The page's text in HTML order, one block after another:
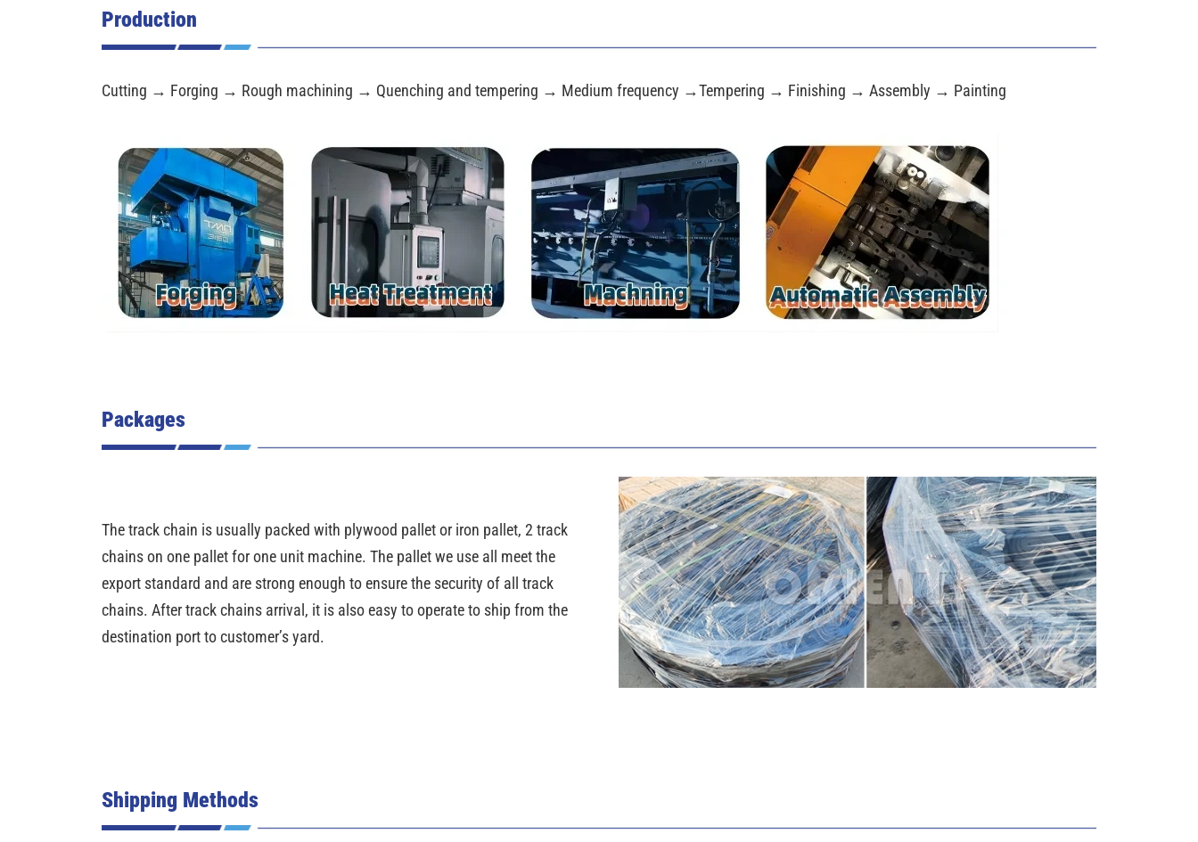
Production
Cutting → Forging → Rough machining → Quenching and tempering → Medium frequency →Tempering → Finishing → Assembly → Painting
Packages
The track chain is usually packed with plywood pallet or iron pallet, 2 track
chains on one pallet for one unit machine. The pallet we use all meet the
export standard and are strong enough to ensure the security of all track
chains. After track chains arrival, it is also easy to operate to ship from the
destination port to customer’s yard.
Shipping Methods